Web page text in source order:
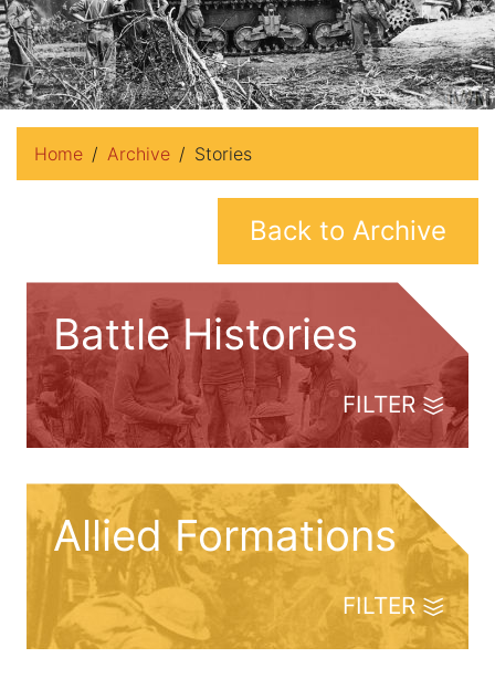
Home Archive Stories
Back to Archive
Battle Histories
FILTER
Allied Formations
FILTER